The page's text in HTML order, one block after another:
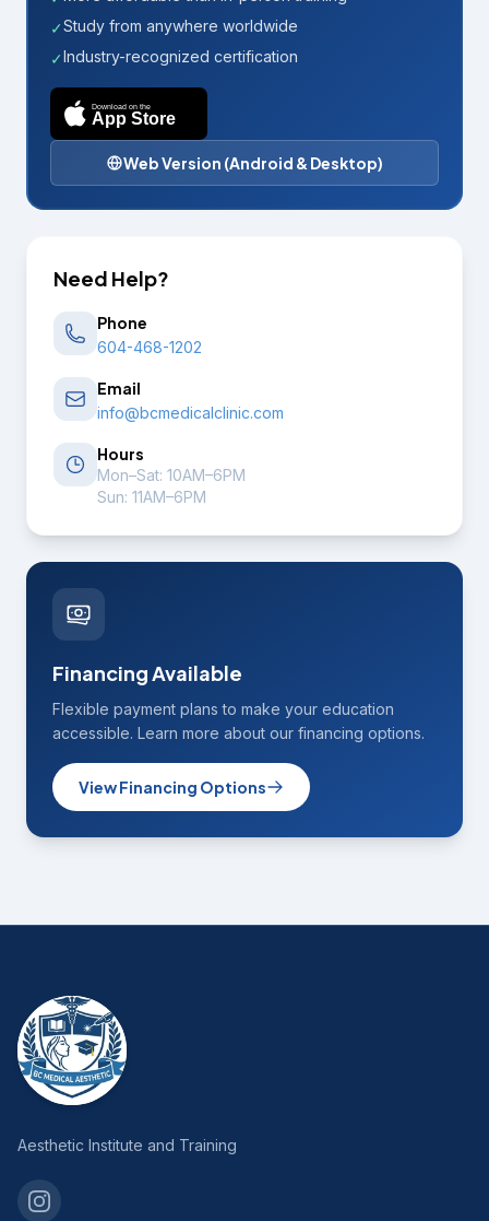
✓Study from anywhere worldwide
✓Industry-recognized certification
Download on the
App Store
Web Version (Android & Desktop)
Need Help?
Phone
604-468-1202
Email
info@bcmedicalclinic.com
Hours
Mon–Sat: 10AM–6PM
Sun: 11AM–6PM
Financing Available
Flexible payment plans to make your education
accessible. Learn more about our financing options.
View Financing Options
Aesthetic Institute and Training